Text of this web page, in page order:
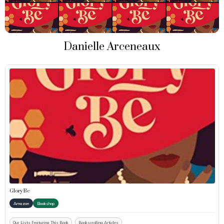
Danielle Arceneaux
Glory Be
Amazon Bookshop
Our Lists Featuring This Book Bookscrolling Articles